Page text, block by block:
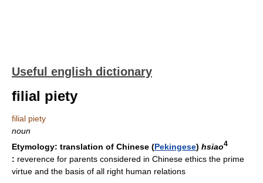
Useful english dictionary
filial piety
filial piety
noun
Etymology: translation of Chinese (Pekingese) hsiao4
: reverence for parents considered in Chinese ethics the prime
virtue and the basis of all right human relations